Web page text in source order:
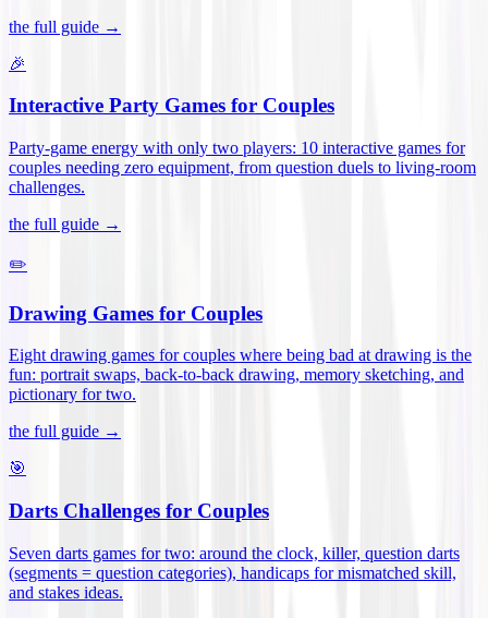
the full guide →
🎉
Interactive Party Games for Couples
Party-game energy with only two players: 10 interactive games for
couples needing zero equipment, from question duels to living-room
challenges.
the full guide →
✏️
Drawing Games for Couples
Eight drawing games for couples where being bad at drawing is the
fun: portrait swaps, back-to-back drawing, memory sketching, and
pictionary for two.
the full guide →
🎯
Darts Challenges for Couples
Seven darts games for two: around the clock, killer, question darts
(segments = question categories), handicaps for mismatched skill,
and stakes ideas.